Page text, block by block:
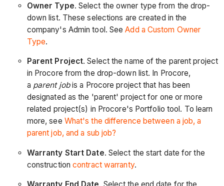
Owner Type. Select the owner type from the drop-
down list. These selections are created in the
company's Admin tool. SeeAdd a Custom Owner
Type.
Parent Project. Select the name of the parent project
in Procore from the drop-down list. In Procore,
a parent jobis a Procore project that has been
designated as the 'parent' project for one or more
related project(s) in Procore's Portfolio tool. To learn
more, see What's the difference between a job, a
parent job, and a sub job?
Warranty Start Date. Select the start date for the
constructioncontract warranty.